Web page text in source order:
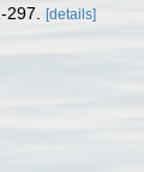
297. [details]